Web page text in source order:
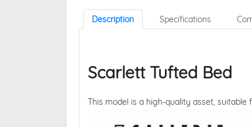
Description Specifications
Scarlett Tufted Bed
This model is a high-quality asset,